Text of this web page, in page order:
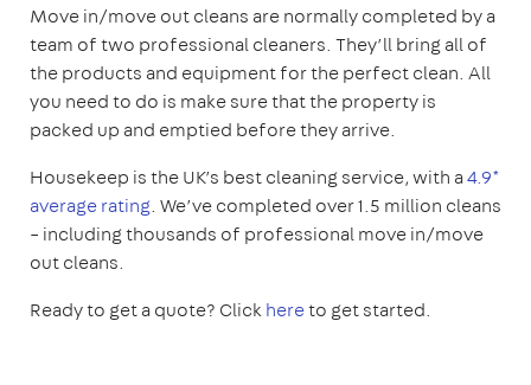
Move in/move out cleans are normally completed by a
team of two professional cleaners. They’ll bring all of
the products and equipment for the perfect clean. All
you need to do is make sure that the property is
packed up and emptied before they arrive.
Housekeep is the UK’s best cleaning service, with a4.9*
average rating. We’ve completed over 1.5 million cleans
– including thousands of professional move in/move
out cleans.
Ready to get a quote? Clickhereto get started.